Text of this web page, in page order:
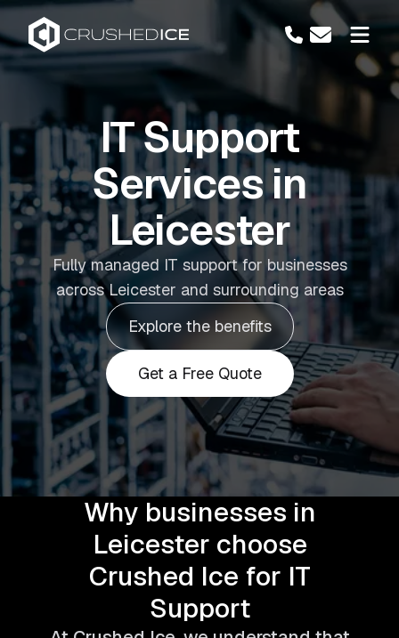
IT Support
Services in
Leicester
Fully managed IT support for businesses
across Leicester and surrounding areas
Explore the benefits
Get a Free Quote
Why businesses in
Leicester choose
Crushed Ice for IT
Support